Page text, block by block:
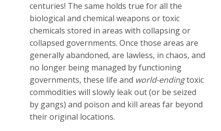
centuries! The same holds true for all the
biological and chemical weapons or toxic
chemicals stored in areas with collapsing or
collapsed governments. Once those areas are
generally abandoned, are lawless, in chaos, and
no longer being managed by functioning
governments, these life and world-endingtoxic
commodities will slowly leak out (or be seized
by gangs) and poison and kill areas far beyond
their original locations.